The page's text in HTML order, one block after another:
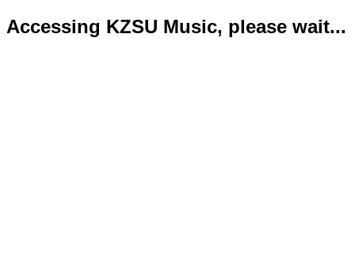
Accessing KZSU Music, please wait...